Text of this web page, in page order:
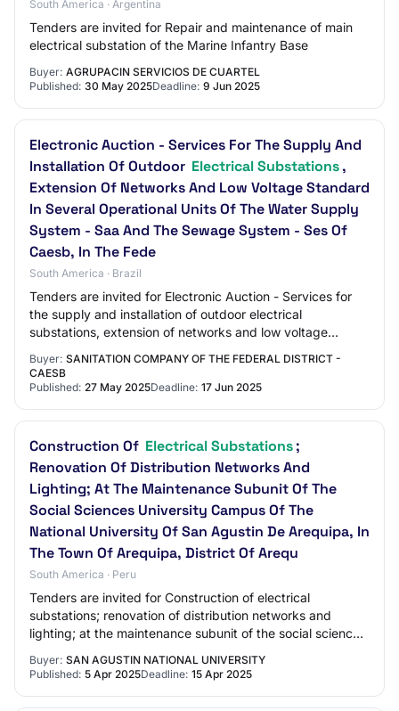
South America · Argentina
Tenders are invited for Repair and maintenance of main
electrical substation of the Marine Infantry Base
Buyer: AGRUPACIN SERVICIOS DE CUARTEL
Published: 30 May 2025Deadline: 9 Jun 2025
Electronic Auction - Services For The Supply And
Installation Of Outdoor Electrical Substations,
Extension Of Networks And Low Voltage Standard
In Several Operational Units Of The Water Supply
System - Saa And The Sewage System - Ses Of
Caesb, In The Fede
South America · Brazil
Tenders are invited for Electronic Auction - Services for
the supply and installation of outdoor electrical
substations, extension of networks and low voltage
Buyer: SANITATION COMPANY OF THE FEDERAL DISTRICT -
CAESB
Published: 27 May 2025Deadline: 17 Jun 2025
Construction Of Electrical Substations;
Renovation Of Distribution Networks And
Lighting; At The Maintenance Subunit Of The
Social Sciences University Campus Of The
National University Of San Agustin De Arequipa, In
The Town Of Arequipa, District Of Arequ
South America · Peru
Tenders are invited for Construction of electrical
substations; renovation of distribution networks and
lighting; at the maintenance subunit of the social sciences
Buyer: SAN AGUSTIN NATIONAL UNIVERSITY
Published: 5 Apr 2025Deadline: 15 Apr 2025